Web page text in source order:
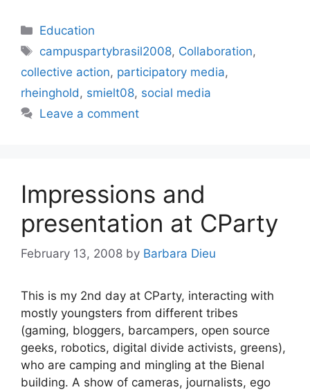
Categories
Education
Tags
campuspartybrasil2008, Collaboration,
collective action, participatory media,
rheinghold , smielt08, social media
Leave a comment
Impressions and
presentation at CParty
February 13, 2008 by Barbara Dieu
This is my 2nd day at CParty, interacting with
mostly youngsters from different tribes
(gaming, bloggers, barcampers, open source
geeks, robotics, digital divide activists, greens),
who are camping and mingling at the Bienal
building. A show of cameras, journalists, ego